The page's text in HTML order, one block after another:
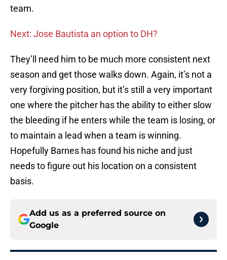
team.
Next: Jose Bautista an option to DH?
They’ll need him to be much more consistent next
season and get those walks down. Again, it’s not a
very forgiving position, but it’s still a very important
one where the pitcher has the ability to either slow
the bleeding if he enters while the team is losing, or
to maintain a lead when a team is winning.
Hopefully Barnes has found his niche and just
needs to figure out his location on a consistent
basis.
Add us as a preferred source on
Google